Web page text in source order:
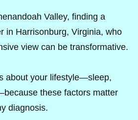
Valley, finding a
in Harrisonburg, Virginia, who
view can be transformative.
about your lifestyle—sleep,
these factors matter
diagnosis.